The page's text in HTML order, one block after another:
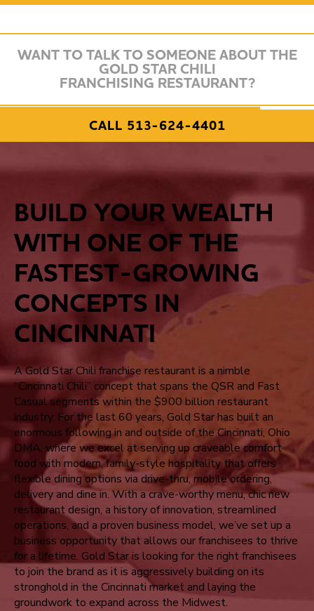
Own A
50+
REQUEST FRANCHISE INFORMATION
WANT TO TALK TO SOMEONE ABOUT THE
GOLD STAR CHILI
FRANCHISING RESTAURANT?
CALL 513-624-4401
BUILD YOUR WEALTH
WITH ONE OF THE
FASTEST-GROWING
CONCEPTS IN
CINCINNATI
A Gold Star Chili franchise restaurant is a nimble
“Cincinnati Chili” concept that spans the QSR and Fast
Casual segments within the $900 billion restaurant
industry. For the last 60 years, Gold Star has built an
enormous following in and outside of the Cincinnati, Ohio
DMA, where we excel at serving up craveable comfort
food with modern, family-style hospitality that offers
flexible dining options via drive-thru, mobile ordering,
delivery and dine in. With a crave-worthy menu, chic new
restaurant design, a history of innovation, streamlined
operations, and a proven business model, we’ve set up a
business opportunity that allows our franchisees to thrive
for a lifetime. Gold Star is looking for the right franchisees
to join the brand as it is aggressively building on its
stronghold in the Cincinnati market and laying the
groundwork to expand across the Midwest.